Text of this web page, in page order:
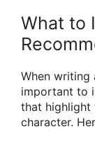
What to
When writing
important to
that highlight
character.